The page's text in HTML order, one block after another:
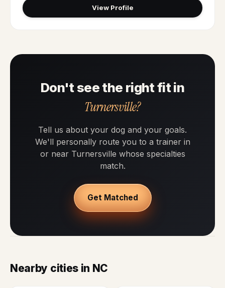
View Profile
Don't see the right fit in
Turnersville?
Tell us about your dog and your goals.
We'll personally route you to a trainer in
or near Turnersville whose specialties
match.
Get Matched
Nearby cities in NC